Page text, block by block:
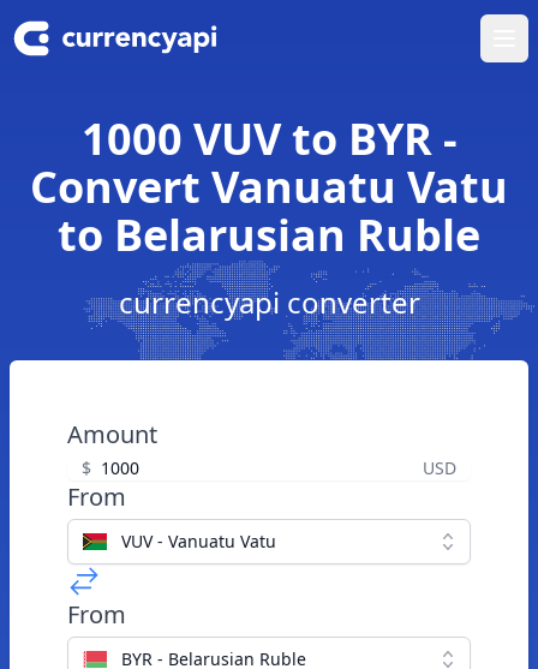
1000 VUV to BYR -
Convert Vanuatu Vatu
to Belarusian Ruble
currencyapi converter
Amount
$ USD
From
VUV - Vanuatu Vatu
From
BYR - Belarusian Ruble